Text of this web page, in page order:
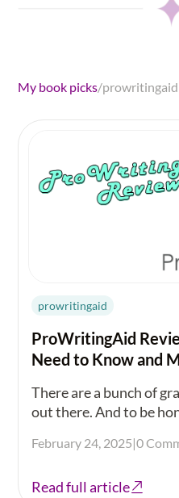
My book picks/prowritingaid
prowritingaid
ProWritingAid
Need to Know and
There are a bunch of
out there. And to be
February 24, 2025|0
Read full article